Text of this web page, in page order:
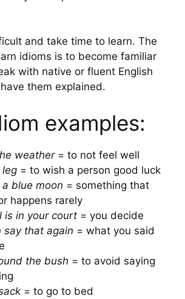
and take time to learn. The
idioms is to become familiar
with native or fluent English
them explained.
examples:
weather = to not feel well
leg = to wish a person good luck
a blue moon = something that
happens rarely
is in your court = you decide
say that again = what you said
the bush = to avoid saying
= to go to bed